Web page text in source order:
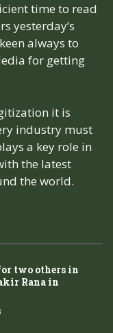
time to read
yesterday’s
always to
for getting
it is
industry must
a key role in
the latest
the world.
two others in
Rana in